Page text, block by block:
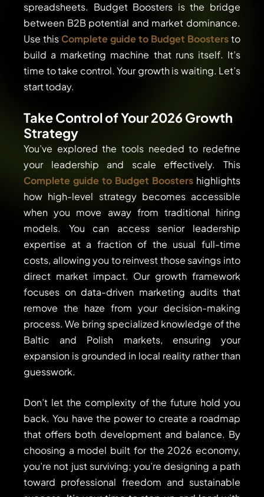
spreadsheets. Budget Boosters is the bridge
between B2B potential and market dominance.
Use this Complete guide to Budget Boostersto
build a marketing machine that runs itself. It’s
time to take control. Your growth is waiting. Let’s
start today.
Take Control of Your 2026 Growth
Strategy
You’ve explored the tools needed to redefine
your leadership and scale effectively. This
Complete guide to Budget Boosters highlights
how high-level strategy becomes accessible
when you move away from traditional hiring
models. You can access senior leadership
expertise at a fraction of the usual full-time
costs, allowing you to reinvest those savings into
direct market impact. Our growth framework
focuses on data-driven marketing audits that
remove the haze from your decision-making
process. We bring specialized knowledge of the
Baltic and Polish markets, ensuring your
expansion is grounded in local reality rather than
guesswork.
Don’t let the complexity of the future hold you
back. You have the power to create a roadmap
that offers both development and balance. By
choosing a model built for the 2026 economy,
you’re not just surviving; you’re designing a path
toward professional freedom and sustainable